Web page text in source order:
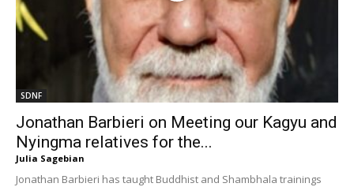
SDNF
Jonathan Barbieri on Meeting our Kagyu and
Nyingma relatives for the...
Julia Sagebian
Jonathan Barbieri has taught Buddhist and Shambhala trainings